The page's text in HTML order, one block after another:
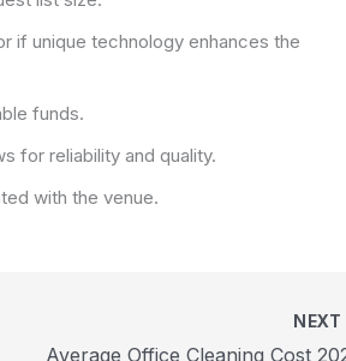
if unique technology enhances the
funds.
for reliability and quality.
with the venue.
NEXT
Average Office Cleaning Cost